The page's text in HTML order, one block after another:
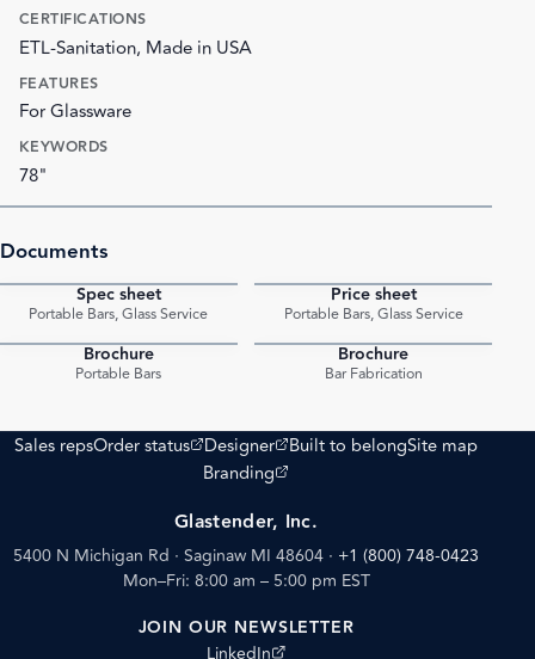
CERTIFICATIONS
ETL-Sanitation, Made in USA
FEATURES
For Glassware
KEYWORDS
78"
Documents
Spec sheet
Portable Bars, Glass Service
Price sheet
Portable Bars, Glass Service
Brochure
Portable Bars
Brochure
Bar Fabrication
Sales repsOrder status
(opens external site)
Designer
(opens external site)
Built to belongSite map
Branding
(opens external site)
Glastender, Inc.
5400 N Michigan Rd · Saginaw MI 48604 · +1 (800) 748-0423
Mon–Fri: 8:00 am – 5:00 pm EST
JOIN OUR NEWSLETTER
LinkedIn
(opens external site)